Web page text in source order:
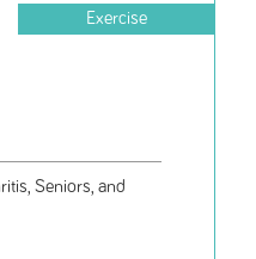
Exercise
Seniors, and